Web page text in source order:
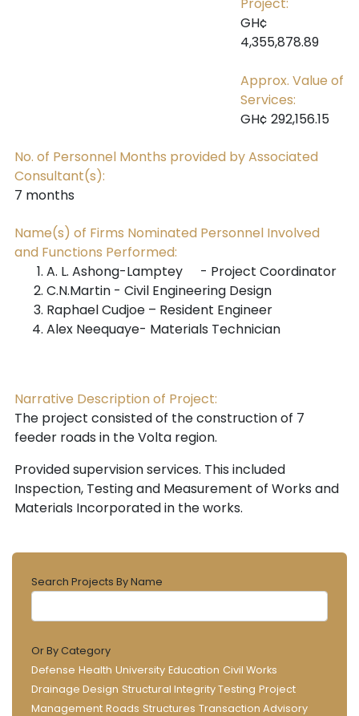
GH¢
4,355,878.89
Approx. Value of
Services:
GH¢ 292,156.15
No. of Personnel Months provided by Associated
Consultant(s):
7 months
Name(s) of Firms Nominated Personnel Involved
and Functions Performed:
A. L. Ashong-Lamptey
- Project Coordinator
C.N.Martin - Civil Engineering Design
Raphael Cudjoe – Resident Engineer
Alex Neequaye- Materials Technician
Narrative Description of Project:
The project consisted of the construction of 7
feeder roads in the Volta region.
Provided supervision services. This included
Inspection, Testing and Measurement of Works and
Materials Incorporated in the works.
Search Projects By Name
Or By Category
Defense Health University Education Civil Works
Drainage Design Structural Integrity Testing Project
Management Roads Structures Transaction Advisory